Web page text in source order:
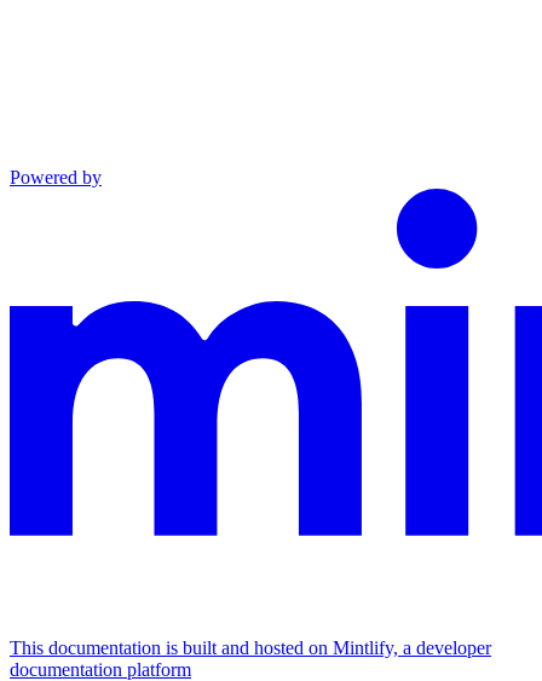
Powered by
This documentation is built and hosted on Mintlify, a developer
documentation platform